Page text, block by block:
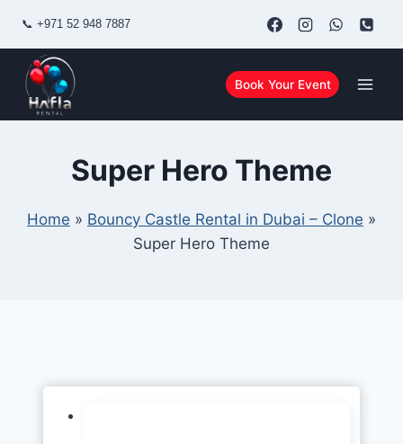
content
📞 +971 52 948 7887
Book Your Event
Super Hero Theme
Home » Bouncy Castle Rental in Dubai – Clone »
Super Hero Theme